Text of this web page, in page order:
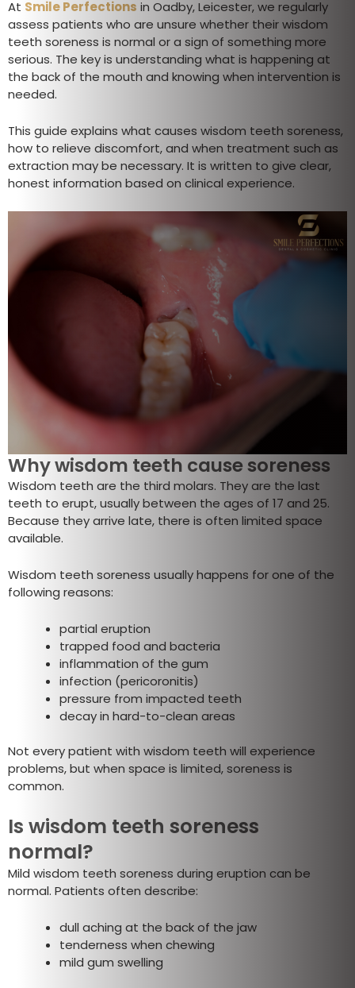
At Smile Perfections in Oadby, Leicester, we regularly
assess patients who are unsure whether their wisdom
teeth soreness is normal or a sign of something more
serious. The key is understanding what is happening at
the back of the mouth and knowing when intervention is
needed.
This guide explains what causes wisdom teeth soreness,
how to relieve discomfort, and when treatment such as
extraction may be necessary. It is written to give clear,
honest information based on clinical experience.
Why wisdom teeth cause soreness
Wisdom teeth are the third molars. They are the last
teeth to erupt, usually between the ages of 17 and 25.
Because they arrive late, there is often limited space
available.
Wisdom teeth soreness usually happens for one of the
following reasons:
partial eruption
trapped food and bacteria
inflammation of the gum
infection (pericoronitis)
pressure from impacted teeth
decay in hard-to-clean areas
Not every patient with wisdom teeth will experience
problems, but when space is limited, soreness is
common.
Is wisdom teeth soreness
normal?
Mild wisdom teeth soreness during eruption can be
normal. Patients often describe:
dull aching at the back of the jaw
tenderness when chewing
mild gum swelling